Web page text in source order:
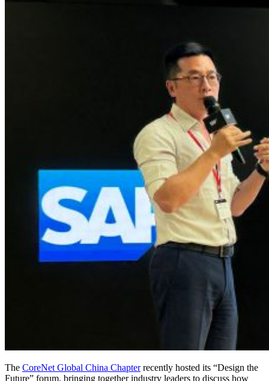
The CoreNet Global China Chapterrecently hosted its “Design the
Future” forum, bringing together industry leaders to discuss how